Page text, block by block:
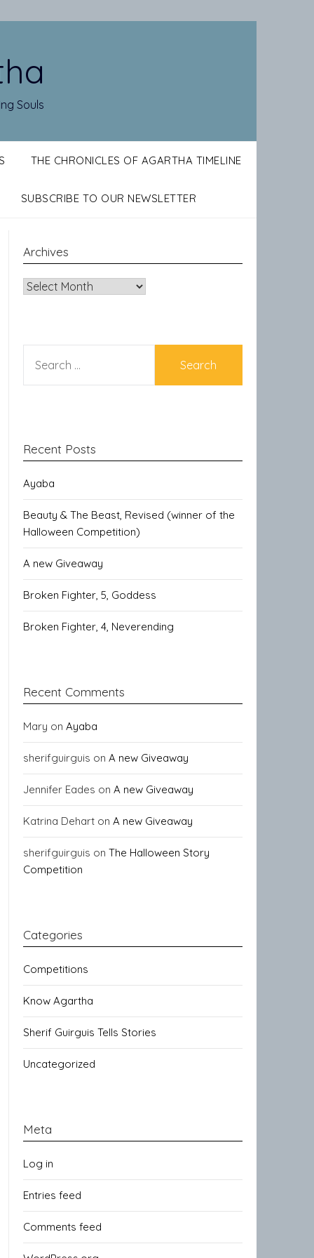
Souls
THE CHRONICLES OF AGARTHA TIMELINE
SUBSCRIBE TO OUR NEWSLETTER
Archives
Archives
FOR:
Recent Posts
Ayaba
Beauty & The Beast, Revised (winner of the
Halloween Competition)
A new Giveaway
Broken Fighter, 5, Goddess
Broken Fighter, 4, Neverending
Recent Comments
Mary on Ayaba
sherifguirguis on A new Giveaway
Jennifer Eades on A new Giveaway
Katrina Dehart on A new Giveaway
sherifguirguis on The Halloween Story
Competition
Categories
Competitions
Know Agartha
Sherif Guirguis Tells Stories
Uncategorized
Meta
Log in
Entries feed
Comments feed